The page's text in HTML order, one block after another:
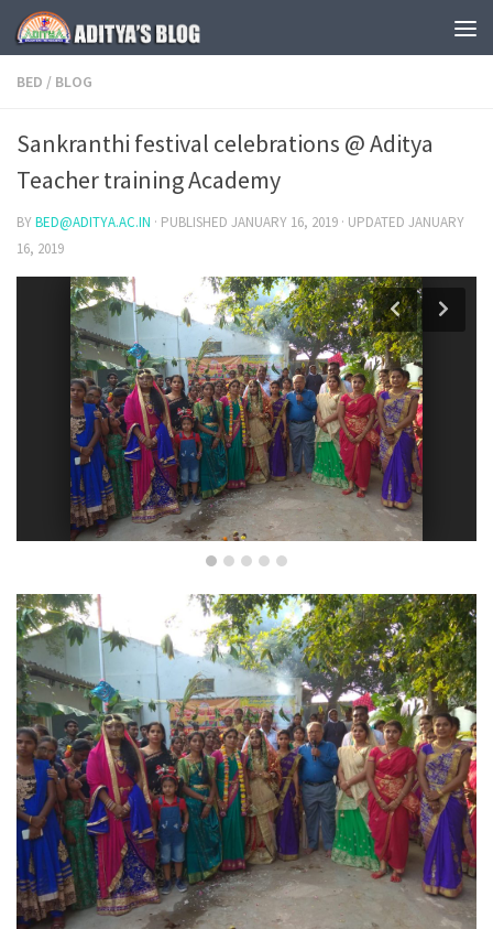
Skip to content
BED / BLOG
Sankranthi festival celebrations @ Aditya
Teacher training Academy
BYBED@ADITYA.AC.IN · PUBLISHED JANUARY 16, 2019 · UPDATED JANUARY
16, 2019